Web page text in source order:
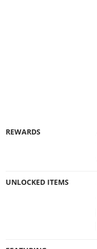
REWARDS
UNLOCKED ITEMS